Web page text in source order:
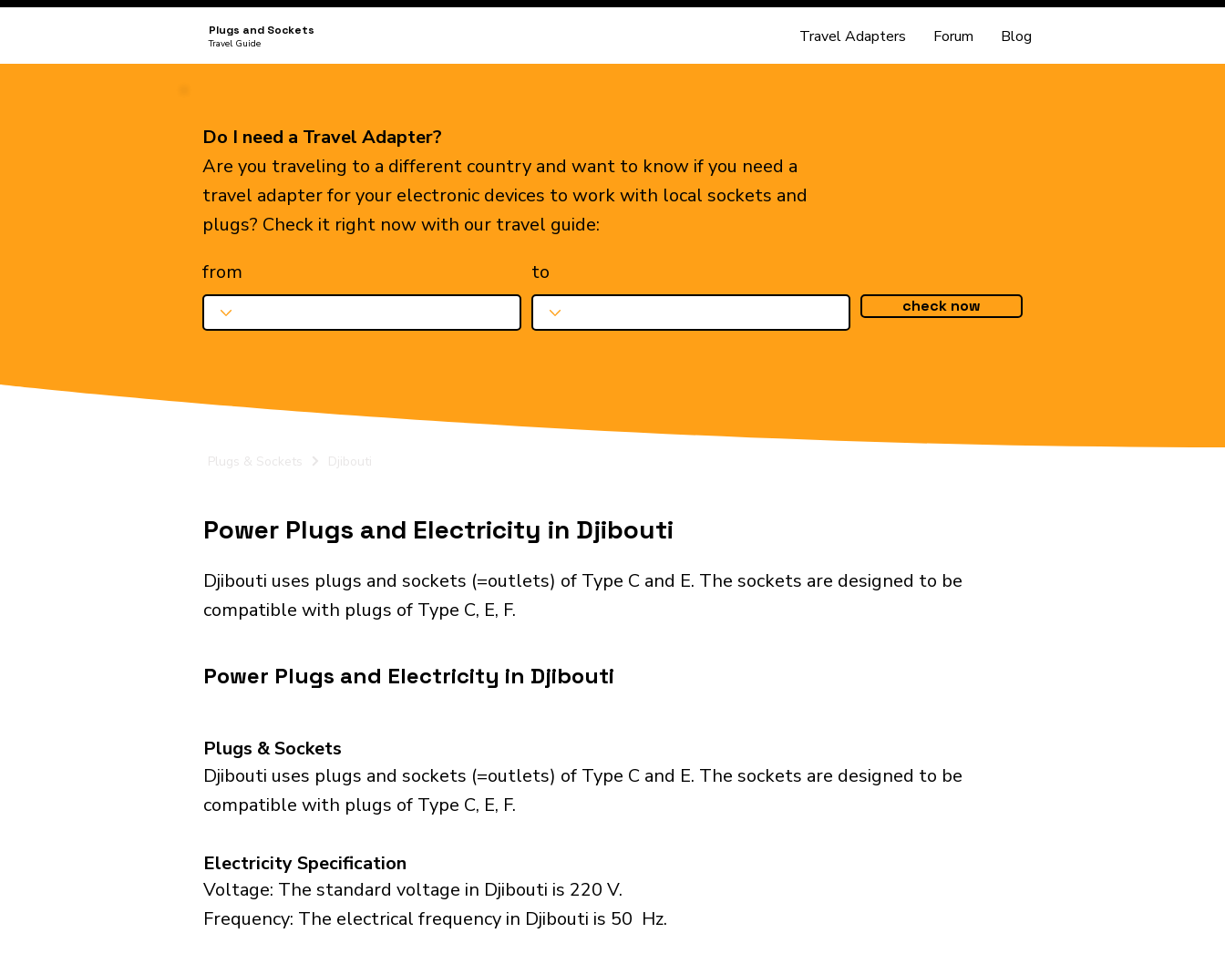
Plugs and Sockets
Travel Guide Travel Adapters Forum Blog
Do I need a Travel Adapter?
Are you traveling to a different country and want to know if you need a
travel adapter for your electronic devices to work with local sockets and
plugs? Check it right now with our travel guide:
from
to
check now
Plugs & Sockets Djibouti
Power Plugs and Electricity in Djibouti
Djibouti uses plugs and sockets (=outlets) of Type C and E. The sockets are designed to be
compatible with plugs of Type C, E, F.
Power Plugs and Electricity in Djibouti
Plugs & Sockets
Djibouti uses plugs and sockets (=outlets) of Type C and E. The sockets are designed to be
compatible with plugs of Type C, E, F.
Electricity Specification
Voltage: The standard voltage in Djibouti is 220 V.
Frequency: The electrical frequency in Djibouti is 50 Hz.